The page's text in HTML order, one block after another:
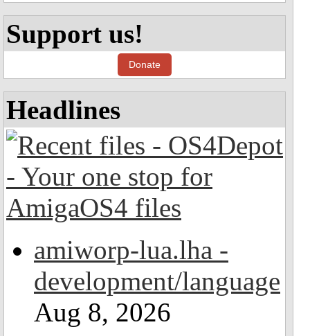
Support us!
Donate
Headlines
amiworp-lua.lha -
development/language
Aug 8, 2026